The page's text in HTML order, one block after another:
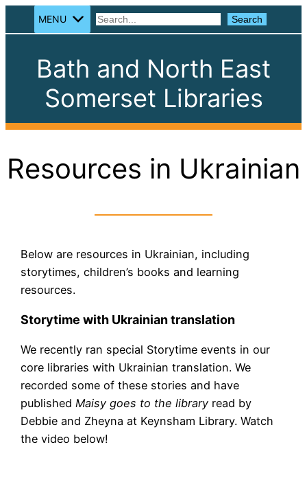
MENU Search
Bath and North East
Somerset Libraries
Resources in Ukrainian
Below are resources in Ukrainian, including
storytimes, children’s books and learning
resources.
Storytime with Ukrainian translation
We recently ran special Storytime events in our
core libraries with Ukrainian translation. We
recorded some of these stories and have
published Maisy goes to the libraryread by
Debbie and Zheyna at Keynsham Library. Watch
the video below!